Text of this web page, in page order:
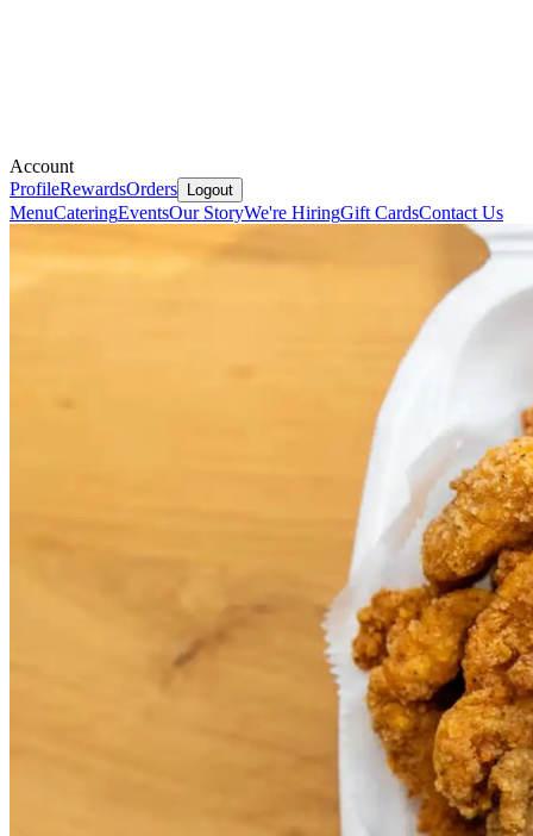
Account
ProfileRewardsOrders Logout
MenuCateringEventsOur StoryWe're HiringGift CardsContact Us